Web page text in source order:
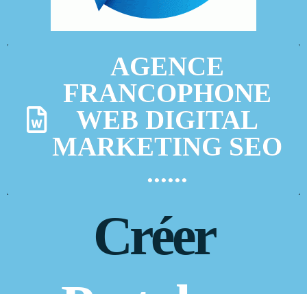
AGENCE
FRANCOPHONE
WEB DIGITAL
MARKETING SEO
......
Créer